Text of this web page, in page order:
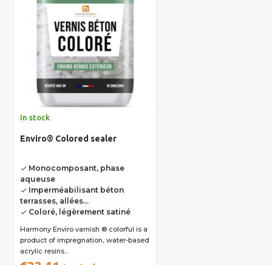
In stock
Enviro® Colored sealer
done Monocomposant, phase
aqueuse
done Imperméabilisant béton
terrasses, allées...
done Coloré, légèrement satiné
Harmony Enviro varnish ® colorful is a
product of impregnation, water-based
acrylic resins...